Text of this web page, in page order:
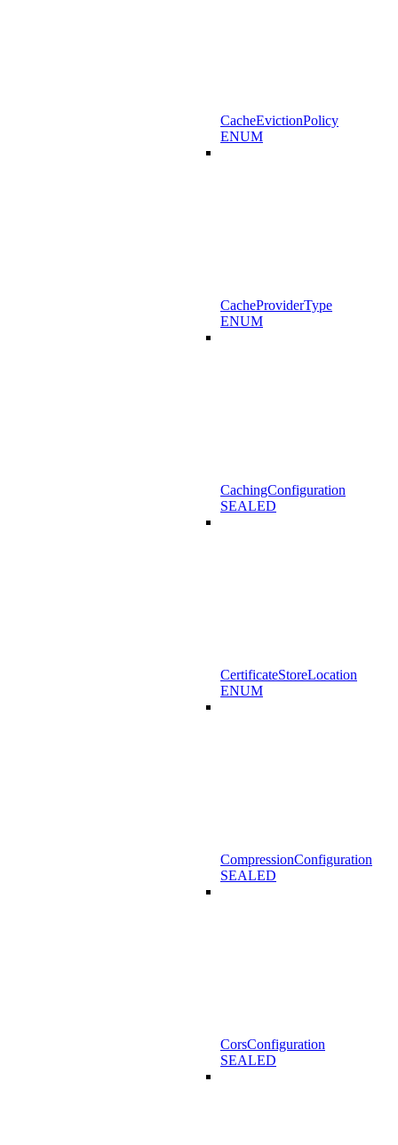
CacheEvictionPolicy
ENUM
CacheProviderType
ENUM
CachingConfiguration
SEALED
CertificateStoreLocation
ENUM
CompressionConfiguration
SEALED
CorsConfiguration
SEALED